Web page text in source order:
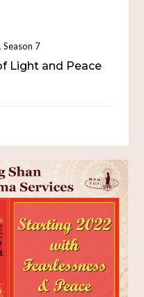
,Season 7
Light and Peace